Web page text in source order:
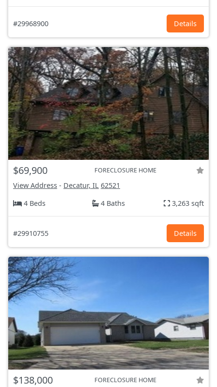
#29968900 Details
$69,900 FORECLOSURE HOME
View Address - Decatur, IL 62521
4 Beds
4 Baths 3,263 sqft
#29910755 Details
$138,000 FORECLOSURE HOME